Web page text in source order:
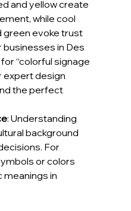
and yellow create
while cool
green evoke trust
businesses in Des
“colorful signage
expert design
the perfect
: Understanding
background
For
or colors
in